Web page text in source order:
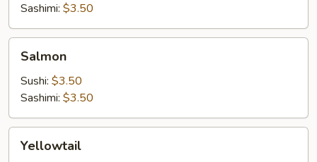
Sashimi: $3.50
Salmon
Sushi: $3.50
Sashimi: $3.50
Yellowtail